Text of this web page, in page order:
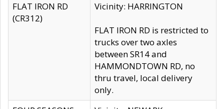
FLAT IRON RD
(CR312)
Vicinity: HARRINGTON
FLAT IRON RD is restricted to
trucks over two axles
between SR14 and
HAMMONDTOWN RD, no
thru travel, local delivery
only.